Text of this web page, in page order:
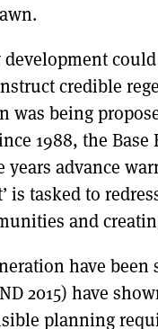
credible
was being
1988, the
advance
is tasked to
and
have
2015) have
planning